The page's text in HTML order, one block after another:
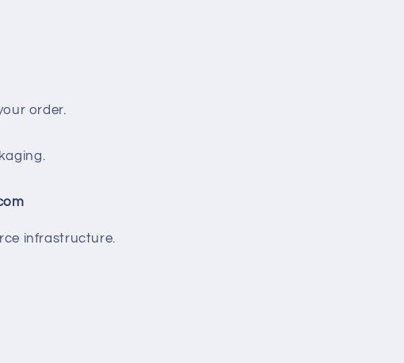
order.
infrastructure.